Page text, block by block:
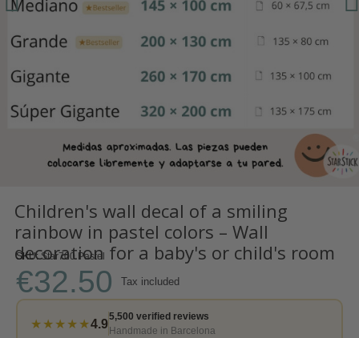
Children's wall decal of a smiling
rainbow in pastel colors – Wall
decoration for a baby's or child's room
SKU Star700 Pastel
€32.50 Tax included
★★★★★4.9
5,500 verified reviews
Handmade in Barcelona